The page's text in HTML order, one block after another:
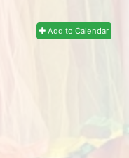
Add to Calendar